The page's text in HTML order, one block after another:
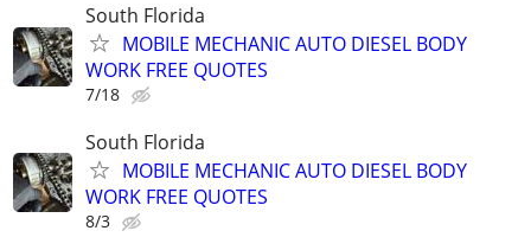
South Florida
MOBILE MECHANIC AUTO DIESEL BODY
WORK FREE QUOTES
7/18
South Florida
MOBILE MECHANIC AUTO DIESEL BODY
WORK FREE QUOTES
8/3